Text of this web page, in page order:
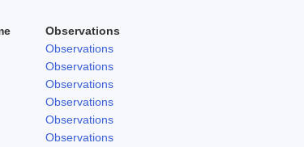
Observations
Observations
Observations
Observations
Observations
Observations
Observations